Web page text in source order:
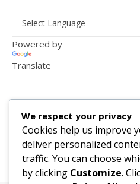
Powered by
Translate
We respect your privacy
Cookies help us improve
deliver personalized
traffic. You can choose
by clicking Customize.